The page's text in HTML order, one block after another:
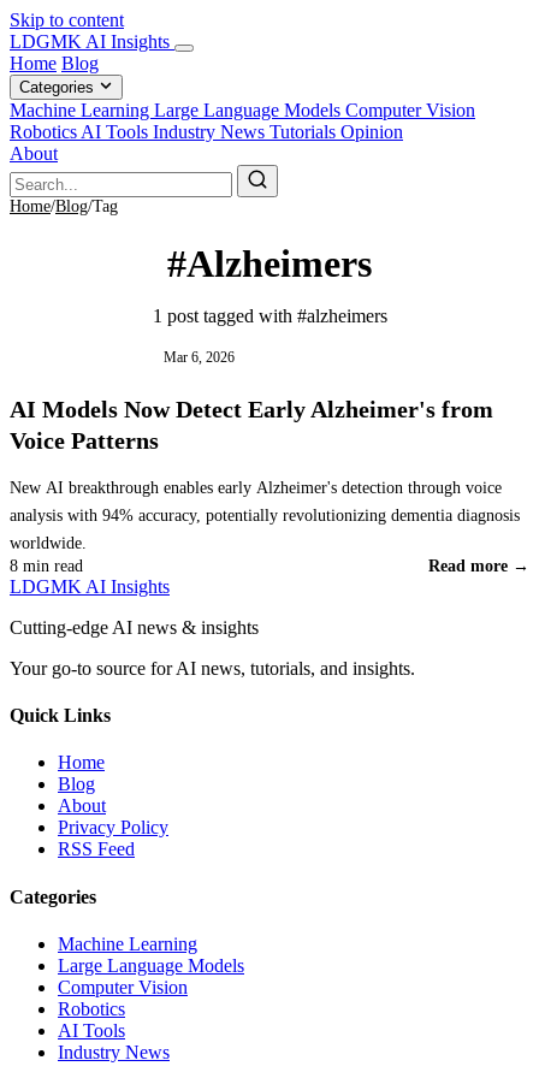
Skip to content
LDGMK AI Insights
Home Blog
Categories
Machine Learning Large Language Models Computer Vision
Robotics AI Tools Industry News Tutorials Opinion
About
Home/Blog/Tag
#Alzheimers
1 post tagged with #alzheimers
Mar 6, 2026
AI Models Now Detect Early Alzheimer's from
Voice Patterns
New AI breakthrough enables early Alzheimer's detection through voice
analysis with 94% accuracy, potentially revolutionizing dementia diagnosis
worldwide.
8 min read Read more →
LDGMK AI Insights
Cutting-edge AI news & insights
Your go-to source for AI news, tutorials, and insights.
Quick Links
Home
Blog
About
Privacy Policy
RSS Feed
Categories
Machine Learning
Large Language Models
Computer Vision
Robotics
AI Tools
Industry News